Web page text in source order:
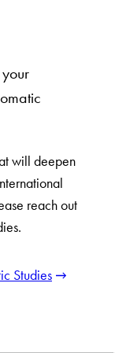
will deepen
reach out
Studies